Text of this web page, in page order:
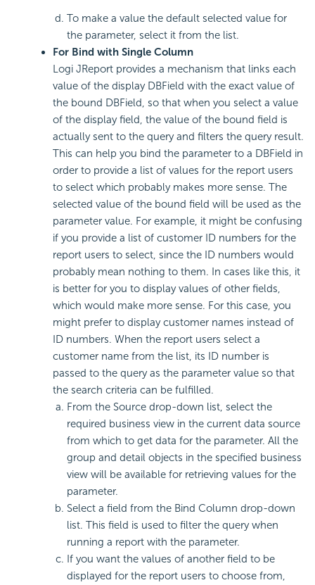
To make a value the default selected value for
the parameter, select it from the list.
For Bind with Single Column
Logi JReport provides a mechanism that links each
value of the display DBField with the exact value of
the bound DBField, so that when you select a value
of the display field, the value of the bound field is
actually sent to the query and filters the query result.
This can help you bind the parameter to a DBField in
order to provide a list of values for the report users
to select which probably makes more sense. The
selected value of the bound field will be used as the
parameter value. For example, it might be confusing
if you provide a list of customer ID numbers for the
report users to select, since the ID numbers would
probably mean nothing to them. In cases like this, it
is better for you to display values of other fields,
which would make more sense. For this case, you
might prefer to display customer names instead of
ID numbers. When the report users select a
customer name from the list, its ID number is
passed to the query as the parameter value so that
the search criteria can be fulfilled.
From the Source drop-down list, select the
required business view in the current data source
from which to get data for the parameter. All the
group and detail objects in the specified business
view will be available for retrieving values for the
parameter.
Select a field from the Bind Column drop-down
list. This field is used to filter the query when
running a report with the parameter.
If you want the values of another field to be
displayed for the report users to choose from,